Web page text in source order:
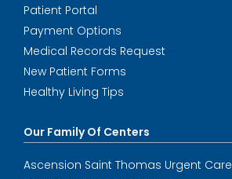
Patient Portal
Payment Options
Medical Records Request
New Patient Forms
Healthy Living Tips
Our Family Of Centers
Ascension Saint Thomas Urgent Care